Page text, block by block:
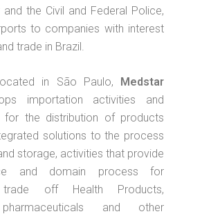
and the Civil and Federal Police,
to companies with interest
trade in Brazil.
in São Paulo, Medstar
importation activities and
for the distribution of products
solutions to the process
storage, activities that provide
and domain process for
trade off Health Products,
and other